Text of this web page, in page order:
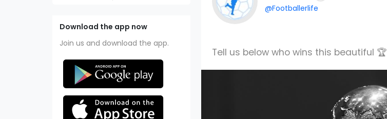
@Footballerlife
Tell us below who wins this beautiful 🏆
Download the app now
Join us and download the app.